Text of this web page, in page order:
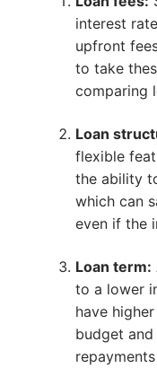
interest
upfront
to take
comparing
Loan
flexible
the ability
which can
even if the
Loan term:
to a lower
have
budget